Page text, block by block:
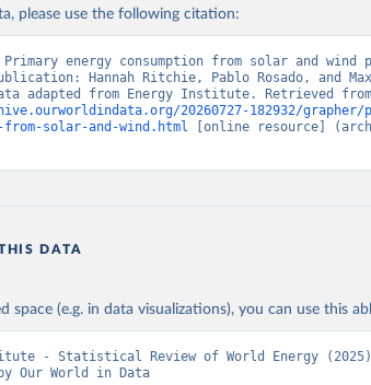
please use the following citation:
Primary energy consumption from solar and
Hannah Ritchie, Pablo Rosado, and
20260727-182932/grapher/
from-solar-and-wind.html [online resource]
DATA
space (e.g. in data visualizations), you can use this
- Statistical Review of World Energy
Our World in Data